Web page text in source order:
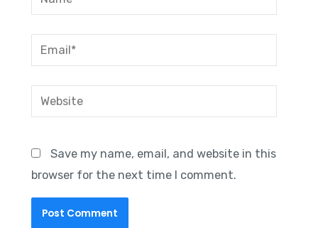
Email*
Website
Save my name, email, and website in this
browser for the next time I comment.